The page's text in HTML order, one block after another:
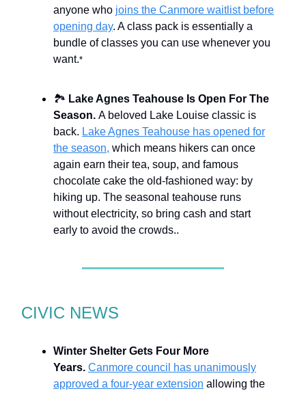
anyone who joins the Canmore waitlist before
opening day. A class pack is essentially a
bundle of classes you can use whenever you
want.*
🏞️ Lake Agnes Teahouse Is Open For The
Season. A beloved Lake Louise classic is
back. Lake Agnes Teahouse has opened for
the season, which means hikers can once
again earn their tea, soup, and famous
chocolate cake the old-fashioned way: by
hiking up. The seasonal teahouse runs
without electricity, so bring cash and start
early to avoid the crowds..
CIVIC NEWS
Winter Shelter Gets Four More
Years. Canmore council has unanimously
approved a four-year extension allowing the